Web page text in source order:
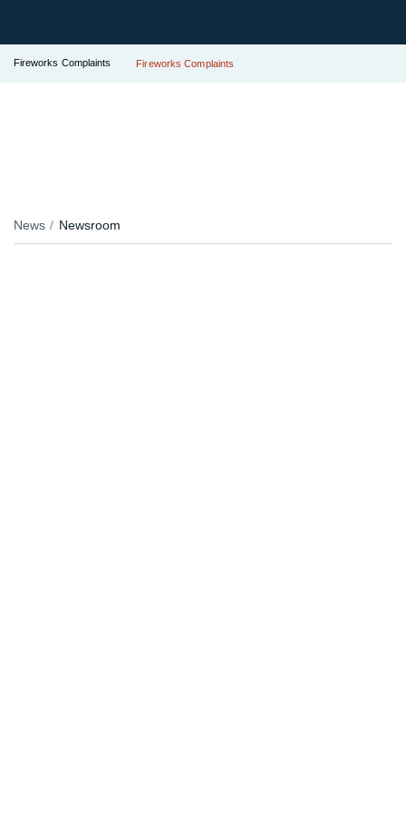
Fireworks Complaints Fireworks Complaints
News Newsroom